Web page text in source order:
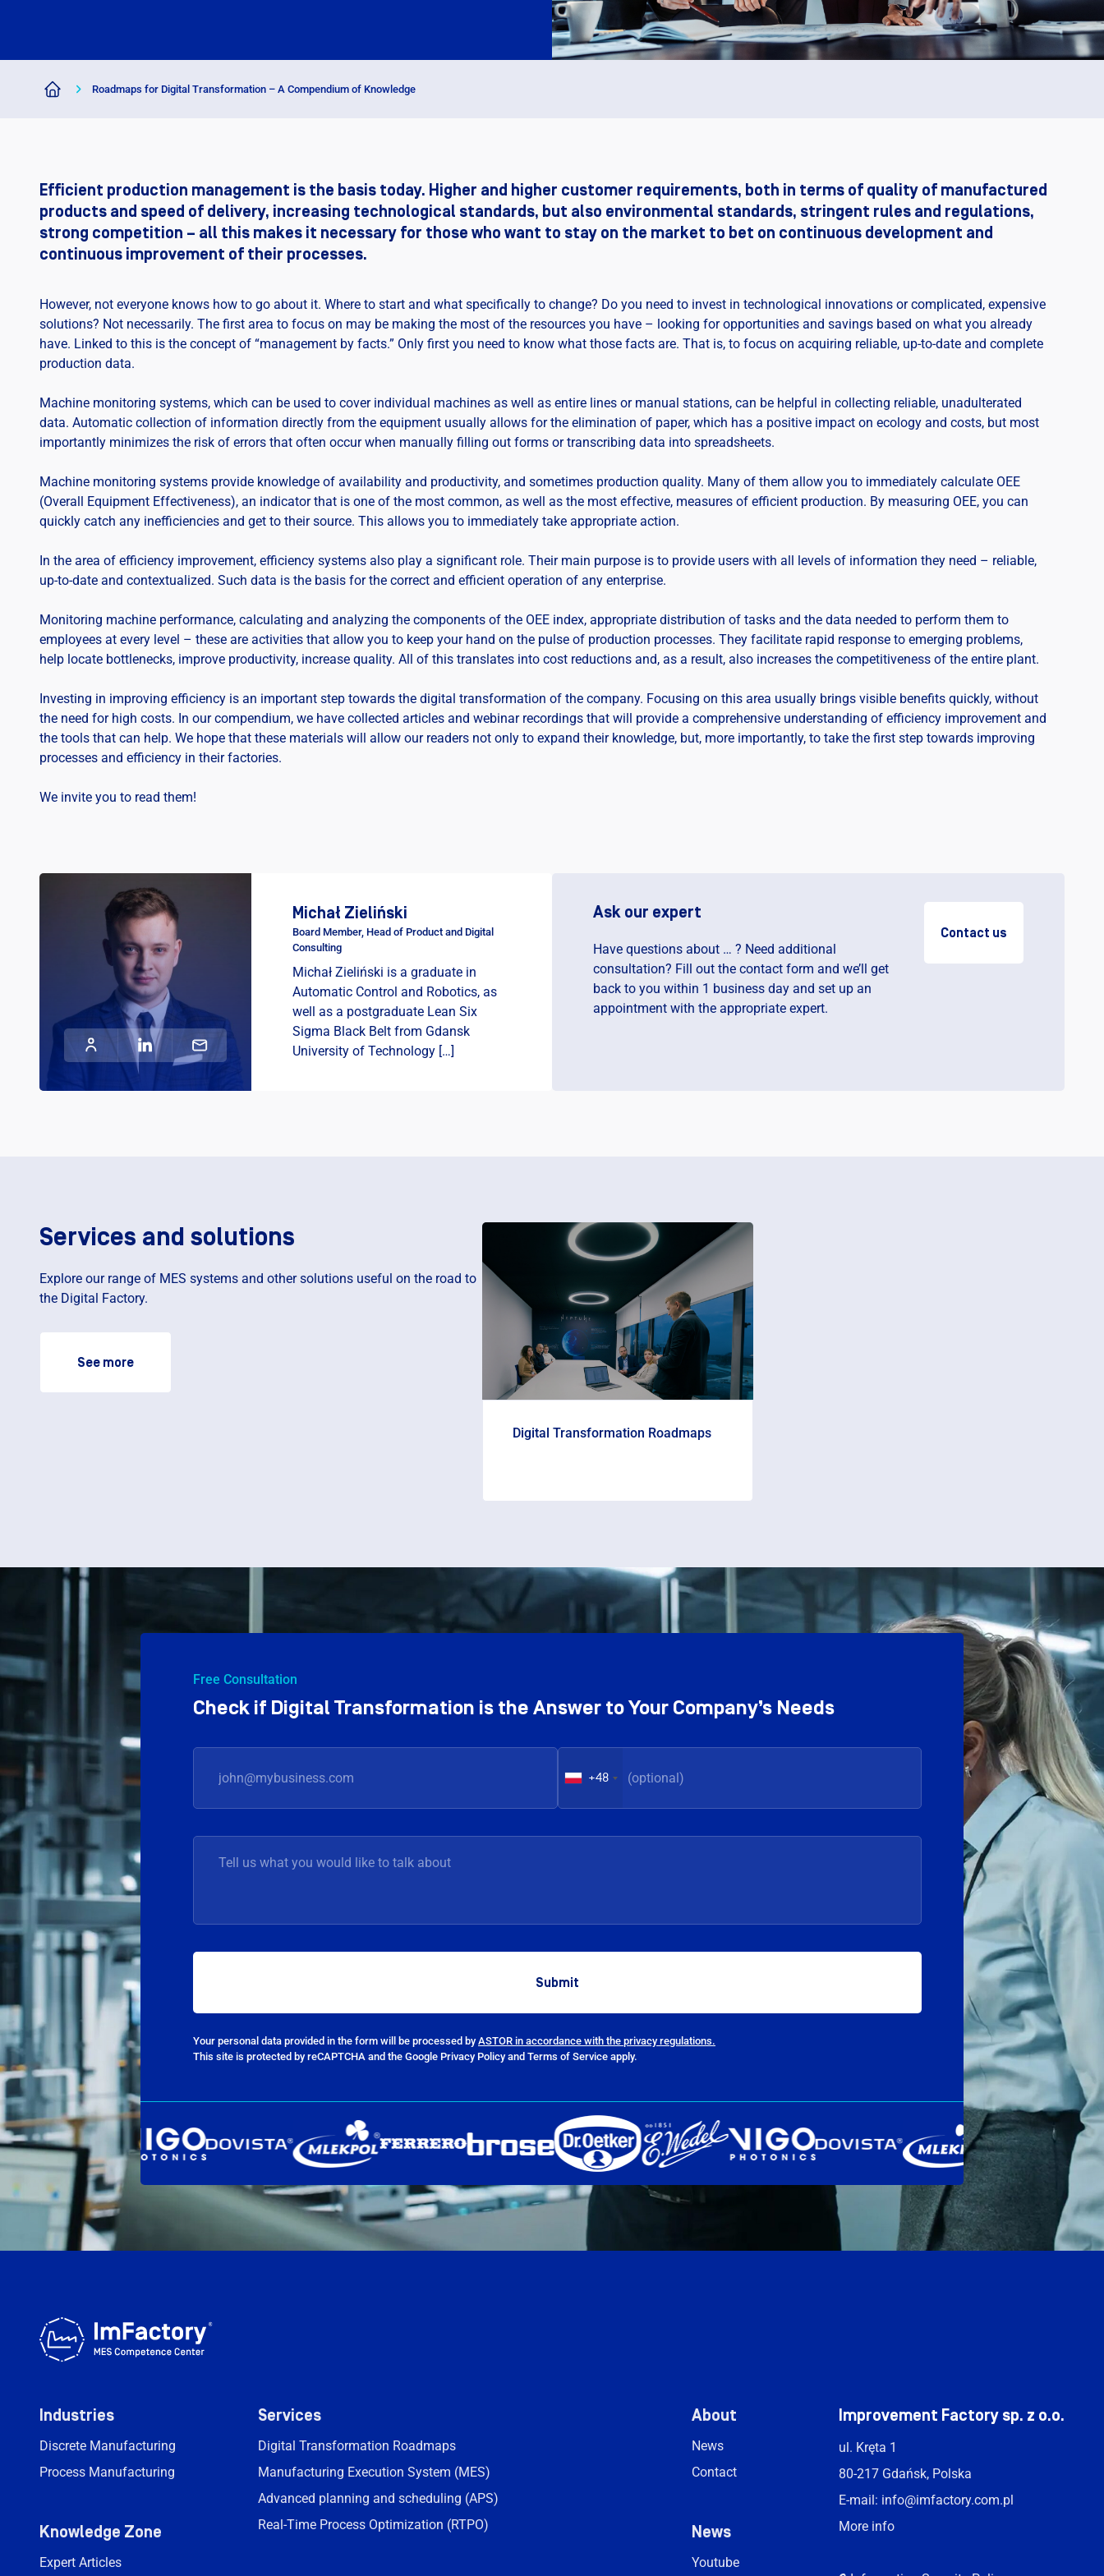
Roadmaps for Digital Transformation – A Compendium of Knowledge
Efficient production management is the basis today. Higher and higher customer requirements, both in terms of quality of manufactured
products and speed of delivery, increasing technological standards, but also environmental standards, stringent rules and regulations,
strong competition – all this makes it necessary for those who want to stay on the market to bet on continuous development and
continuous improvement of their processes.
However, not everyone knows how to go about it. Where to start and what specifically to change? Do you need to invest in technological innovations or complicated, expensive
solutions? Not necessarily. The first area to focus on may be making the most of the resources you have – looking for opportunities and savings based on what you already
have. Linked to this is the concept of “management by facts.” Only first you need to know what those facts are. That is, to focus on acquiring reliable, up-to-date and complete
production data.
Machine monitoring systems, which can be used to cover individual machines as well as entire lines or manual stations, can be helpful in collecting reliable, unadulterated
data. Automatic collection of information directly from the equipment usually allows for the elimination of paper, which has a positive impact on ecology and costs, but most
importantly minimizes the risk of errors that often occur when manually filling out forms or transcribing data into spreadsheets.
Machine monitoring systems provide knowledge of availability and productivity, and sometimes production quality. Many of them allow you to immediately calculate OEE
(Overall Equipment Effectiveness), an indicator that is one of the most common, as well as the most effective, measures of efficient production. By measuring OEE, you can
quickly catch any inefficiencies and get to their source. This allows you to immediately take appropriate action.
In the area of efficiency improvement, efficiency systems also play a significant role. Their main purpose is to provide users with all levels of information they need – reliable,
up-to-date and contextualized. Such data is the basis for the correct and efficient operation of any enterprise.
Monitoring machine performance, calculating and analyzing the components of the OEE index, appropriate distribution of tasks and the data needed to perform them to
employees at every level – these are activities that allow you to keep your hand on the pulse of production processes. They facilitate rapid response to emerging problems,
help locate bottlenecks, improve productivity, increase quality. All of this translates into cost reductions and, as a result, also increases the competitiveness of the entire plant.
Investing in improving efficiency is an important step towards the digital transformation of the company. Focusing on this area usually brings visible benefits quickly, without
the need for high costs. In our compendium, we have collected articles and webinar recordings that will provide a comprehensive understanding of efficiency improvement and
the tools that can help. We hope that these materials will allow our readers not only to expand their knowledge, but, more importantly, to take the first step towards improving
processes and efficiency in their factories.
We invite you to read them!
Michał Zieliński
Board Member, Head of Product and Digital
Consulting
Michał Zieliński is a graduate in
Automatic Control and Robotics, as
well as a postgraduate Lean Six
Sigma Black Belt from Gdansk
University of Technology […]
Ask our expert
Have questions about … ? Need additional
consultation? Fill out the contact form and we’ll get
back to you within 1 business day and set up an
appointment with the appropriate expert.
Contact us
Services and solutions
Explore our range of MES systems and other solutions useful on the road to
the Digital Factory.
See more
Digital Transformation Roadmaps
Free Consultation
Check if Digital Transformation is the Answer to Your Company’s Needs
+48
Your personal data provided in the form will be processed byASTOR in accordance with the privacy regulations.
This site is protected by reCAPTCHA and the Google Privacy Policy and Terms of Service apply.
Industries
Discrete Manufacturing
Process Manufacturing
Knowledge Zone
Expert Articles
Services
Digital Transformation Roadmaps
Manufacturing Execution System (MES)
Advanced planning and scheduling (APS)
Real-Time Process Optimization (RTPO)
About
News
Contact
News
Youtube
Improvement Factory sp. z o.o.
ul. Kręta 1
80-217 Gdańsk, Polska
E-mail: info@imfactory.com.pl
More info